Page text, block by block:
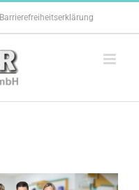
Barrierefreiheitserklärung